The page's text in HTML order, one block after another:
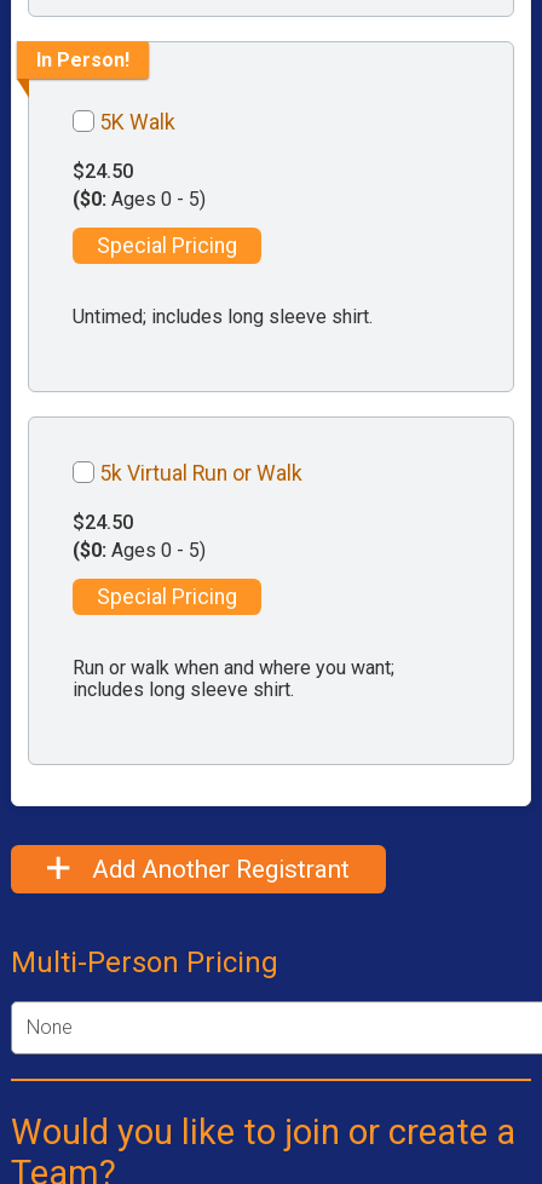
In Person!
5K Walk
$24.50
($0: Ages 0 - 5)
Special Pricing
Untimed; includes long sleeve shirt.
5k Virtual Run or Walk
$24.50
($0: Ages 0 - 5)
Special Pricing
Run or walk when and where you want;
includes long sleeve shirt.
Add Another Registrant
Multi-Person Pricing
Would you like to join or create a
Team?